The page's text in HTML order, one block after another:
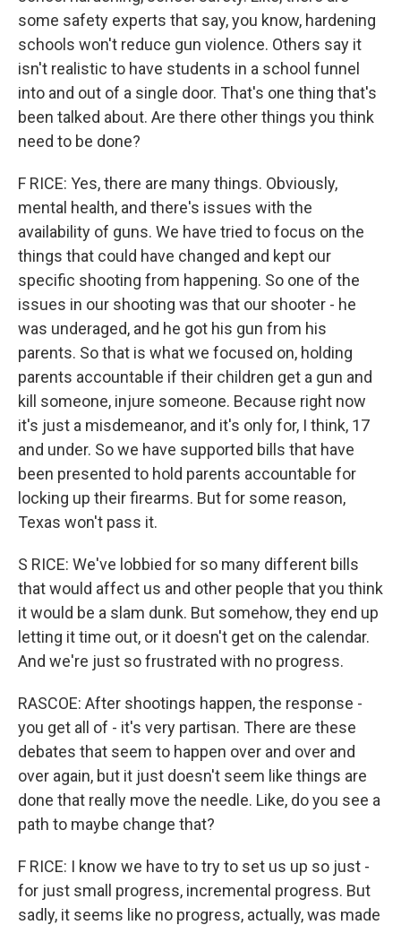
some safety experts that say, you know, hardening
schools won't reduce gun violence. Others say it
isn't realistic to have students in a school funnel
into and out of a single door. That's one thing that's
been talked about. Are there other things you think
need to be done?
F RICE: Yes, there are many things. Obviously,
mental health, and there's issues with the
availability of guns. We have tried to focus on the
things that could have changed and kept our
specific shooting from happening. So one of the
issues in our shooting was that our shooter - he
was underaged, and he got his gun from his
parents. So that is what we focused on, holding
parents accountable if their children get a gun and
kill someone, injure someone. Because right now
it's just a misdemeanor, and it's only for, I think, 17
and under. So we have supported bills that have
been presented to hold parents accountable for
locking up their firearms. But for some reason,
Texas won't pass it.
S RICE: We've lobbied for so many different bills
that would affect us and other people that you think
it would be a slam dunk. But somehow, they end up
letting it time out, or it doesn't get on the calendar.
And we're just so frustrated with no progress.
RASCOE: After shootings happen, the response -
you get all of - it's very partisan. There are these
debates that seem to happen over and over and
over again, but it just doesn't seem like things are
done that really move the needle. Like, do you see a
path to maybe change that?
F RICE: I know we have to try to set us up so just -
for just small progress, incremental progress. But
sadly, it seems like no progress, actually, was made